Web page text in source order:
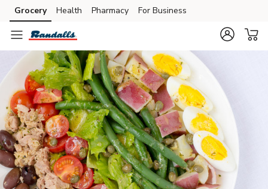
Skip to search
Skip to main content
Skip to cookie settings
Skip to chat
Grocery Health Pharmacy For Business